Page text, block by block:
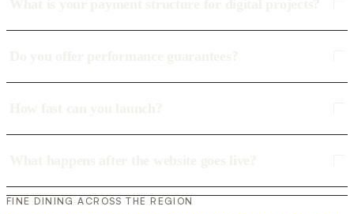
FINE DINING ACROSS THE REGION